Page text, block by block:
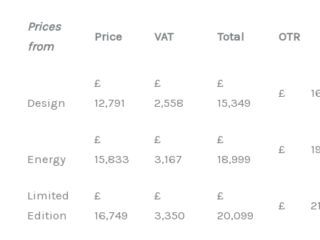
Prices
from
Price VAT Total OTR
Design
£
12,791
£
2,558
£
15,349
£
Energy
£
15,833
£
3,167
£
18,999
£
Limited
Edition
£
16,749
£
3,350
£
20,099
£